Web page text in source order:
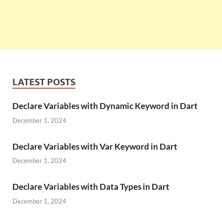
LATEST POSTS
Declare Variables with Dynamic Keyword in Dart
December 1, 2024
Declare Variables with Var Keyword in Dart
December 1, 2024
Declare Variables with Data Types in Dart
December 1, 2024